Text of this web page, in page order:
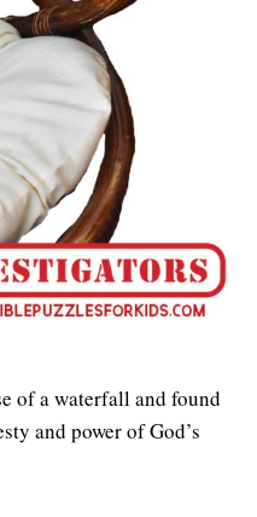
of a waterfall and found
and power of God’s